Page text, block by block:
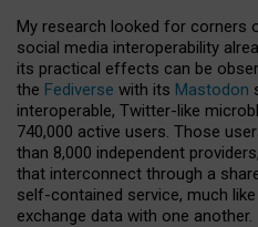
My research looked for corners
social media interoperability
its practical effects can be
the Fediverse with its Mastodon
interoperable, Twitter-like
740,000 active users. Those
than 8,000 independent
that interconnect through a
self-contained service, much
exchange data with one another.